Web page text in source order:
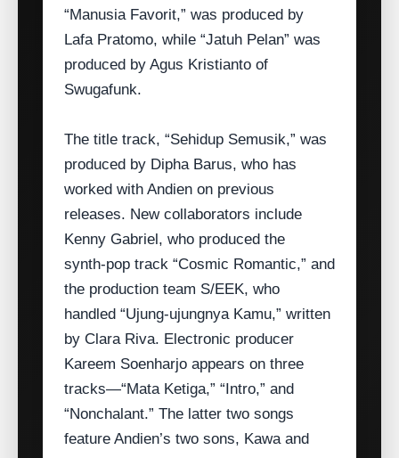
“Manusia Favorit,” was produced by
Lafa Pratomo, while “Jatuh Pelan” was
produced by Agus Kristianto of
Swugafunk.
The title track, “Sehidup Semusik,” was
produced by Dipha Barus, who has
worked with Andien on previous
releases. New collaborators include
Kenny Gabriel, who produced the
synth‑pop track “Cosmic Romantic,” and
the production team S/EEK, who
handled “Ujung‑ujungnya Kamu,” written
by Clara Riva. Electronic producer
Kareem Soenharjo appears on three
tracks—“Mata Ketiga,” “Intro,” and
“Nonchalant.” The latter two songs
feature Andien’s two sons, Kawa and